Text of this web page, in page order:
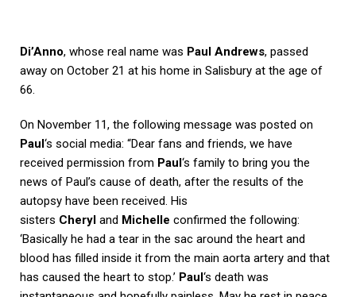
Di’Anno, whose real name was Paul Andrews, passed
away on October 21 at his home in Salisbury at the age of
66.
On November 11, the following message was posted on
Paul ‘s social media: “Dear fans and friends, we have
received permission from Paul ‘s family to bring you the
news of Paul’s cause of death, after the results of the
autopsy have been received. His
sisters Cheryl and Michelle confirmed the following:
‘Basically he had a tear in the sac around the heart and
blood has filled inside it from the main aorta artery and that
has caused the heart to stop.’ Paul ‘s death was